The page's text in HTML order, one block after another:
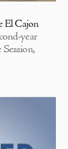
Cajon
year